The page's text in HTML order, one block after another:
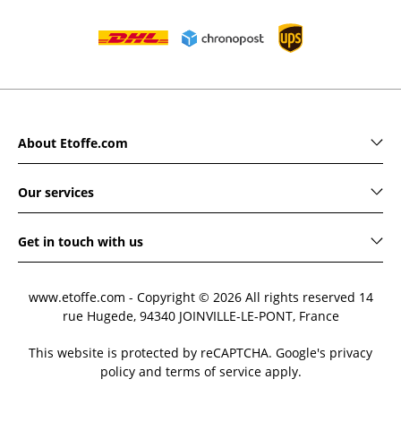
About Etoffe.com
Our services
Get in touch with us
www.etoffe.com - Copyright © 2026 All rights reserved 14
rue Hugede, 94340 JOINVILLE-LE-PONT, France
This website is protected by reCAPTCHA. Google's privacy
policy and terms of service apply.